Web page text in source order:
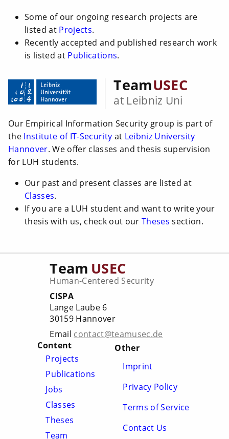
Some of our ongoing research projects are
listed at Projects.
Recently accepted and published research work
is listed at Publications.
TeamUSEC
at Leibniz Uni
Our Empirical Information Security group is part of
the Institute of IT-Security at Leibniz University
Hannover. We offer classes and thesis supervision
for LUH students.
Our past and present classes are listed at
Classes.
If you are a LUH student and want to write your
thesis with us, check out our Theses section.
Team USEC
Human-Centered Security
CISPA
Lange Laube 6
30159 Hannover
Email contact@teamusec.de
Content
Projects
Publications
Jobs
Classes
Theses
Team
Other
Imprint
Privacy Policy
Terms of Service
Contact Us